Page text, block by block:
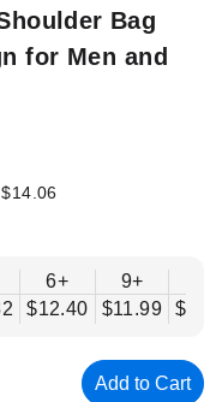
Bag
for Men and
$14.06
6+
$12.40
9+
$11.99
Add to Cart